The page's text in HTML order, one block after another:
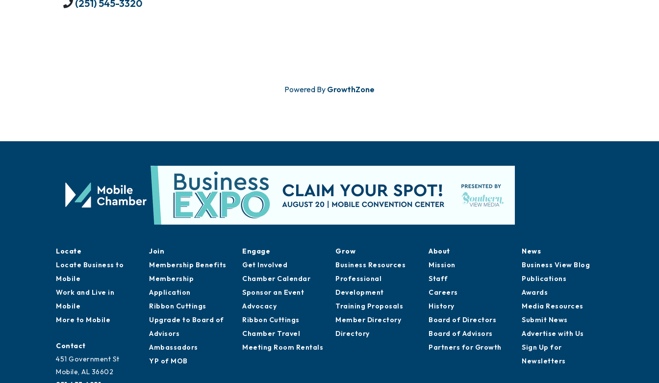
(251) 545-3320
Powered By GrowthZone
Locate
Locate Business to
Mobile
Work and Live in
Mobile
More to Mobile
Contact
451 Government St
Mobile, AL 36602
Join
Membership Benefits
Membership
Application
Ribbon Cuttings
Upgrade to Board of
Advisors
Ambassadors
YP of MOB
Engage
Get Involved
Chamber Calendar
Sponsor an Event
Advocacy
Ribbon Cuttings
Chamber Travel
Meeting Room Rentals
Grow
Business Resources
Professional
Development
Training Proposals
Member Directory
Directory
About
Mission
Staff
Careers
History
Board of Directors
Board of Advisors
Partners for Growth
News
Business View Blog
Publications
Awards
Media Resources
Submit News
Advertise with Us
Sign Up for
Newsletters